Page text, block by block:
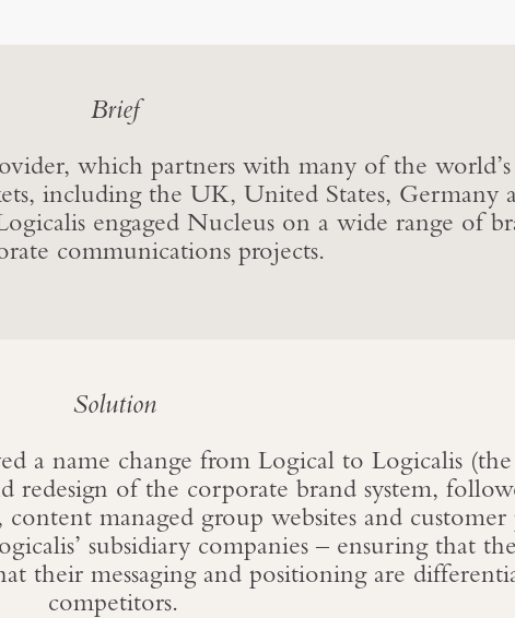
Brief
which partners with many of the
including the UK, United States, Germany
engaged Nucleus on a wide range of
communications projects.
Solution
a name change from Logical to Logicalis
redesign of the corporate brand system,
managed group websites and
subsidiary companies – ensuring that
their messaging and positioning are
competitors.